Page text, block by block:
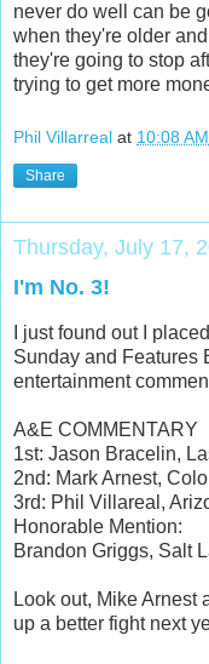
never do well can be
when they're older
they're going to stop
trying to get more
Phil Villarreal at 10:08 AM
Share
Thursday, July 17,
I'm No. 3!
I just found out I
Sunday and Features
entertainment
A&E COMMENTARY
1st: Jason Bracelin,
2nd: Mark Arnest,
3rd: Phil Villareal,
Honorable Mention:
Brandon Griggs, Salt
Look out, Mike Arnest
up a better fight next